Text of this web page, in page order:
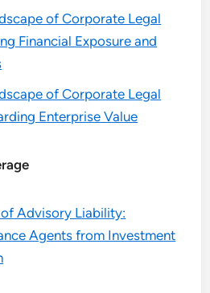
of Corporate Legal
Financial Exposure and
of Corporate Legal
Enterprise Value
Advisory Liability:
Agents from Investment